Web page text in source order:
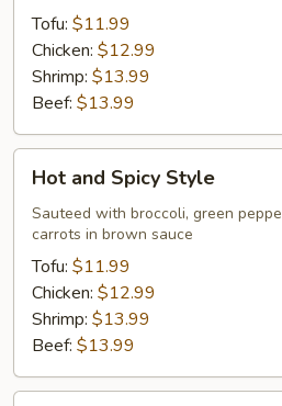
Tofu: $11.99
Chicken: $12.99
Shrimp: $13.99
Beef: $13.99
and
Spicy
Style
Hot and Spicy Style
Sauteed with broccoli, green
carrots in brown sauce
Tofu: $11.99
Chicken: $12.99
Shrimp: $13.99
Beef: $13.99